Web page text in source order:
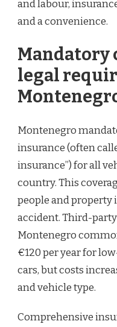
and labour,
and a convenience.
Mandatory
legal
Montenegro
insurance (often
insurance”) for all
country. This
people and property
accident. Third-
Montenegro
€120 per year for
cars, but costs
and vehicle type.
Comprehensive